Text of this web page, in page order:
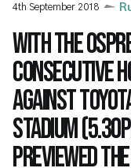
4th September 2018
With the
consecutive
against
Stadium
previewed